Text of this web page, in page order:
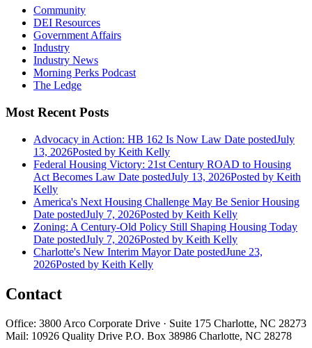
Community
DEI Resources
Government Affairs
Industry
Industry News
Morning Perks Podcast
The Ledge
Most Recent Posts
Advocacy in Action: HB 162 Is Now Law Date postedJuly
13, 2026Posted by Keith Kelly
Federal Housing Victory: 21st Century ROAD to Housing
Act Becomes Law Date postedJuly 13, 2026Posted by Keith
Kelly
America's Next Housing Challenge May Be Senior Housing
Date postedJuly 7, 2026Posted by Keith Kelly
Zoning: A Century-Old Policy Still Shaping Housing Today
Date postedJuly 7, 2026Posted by Keith Kelly
Charlotte's New Interim Mayor Date postedJune 23,
2026Posted by Keith Kelly
Contact
Office: 3800 Arco Corporate Drive · Suite 175 Charlotte, NC 28273
Mail: 10926 Quality Drive P.O. Box 38986 Charlotte, NC 28278